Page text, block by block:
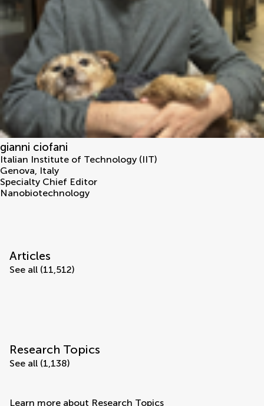
gianni ciofani
Italian Institute of Technology (IIT)
Genova, Italy
Specialty Chief Editor
Nanobiotechnology
Articles
See all (11,512)
Research Topics
See all (1,138)
Learn more about Research Topics